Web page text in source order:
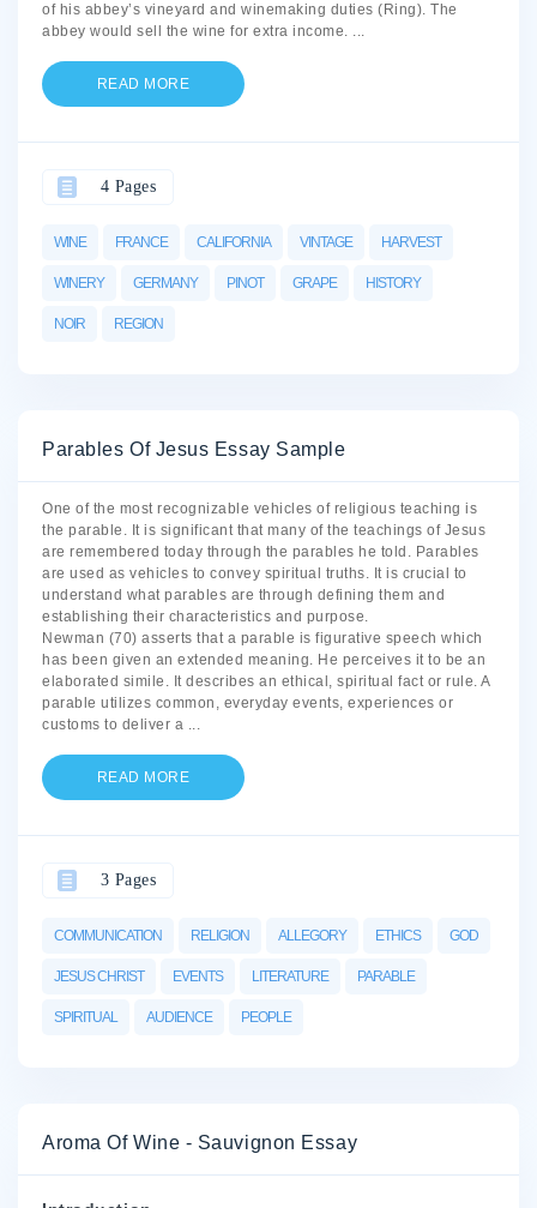
of his abbey’s vineyard and winemaking duties (Ring). The
abbey would sell the wine for extra income. ...
READ MORE
WINE FRANCE CALIFORNIA VINTAGE HARVEST
WINERY GERMANY PINOT GRAPE HISTORY
NOIR REGION
4 Pages
Parables Of Jesus Essay Sample
One of the most recognizable vehicles of religious teaching is
the parable. It is significant that many of the teachings of Jesus
are remembered today through the parables he told. Parables
are used as vehicles to convey spiritual truths. It is crucial to
understand what parables are through defining them and
establishing their characteristics and purpose.
Newman (70) asserts that a parable is figurative speech which
has been given an extended meaning. He perceives it to be an
elaborated simile. It describes an ethical, spiritual fact or rule. A
parable utilizes common, everyday events, experiences or
customs to deliver a ...
READ MORE
COMMUNICATION RELIGION ALLEGORY ETHICS GOD
JESUS CHRIST EVENTS LITERATURE PARABLE
SPIRITUAL AUDIENCE PEOPLE
3 Pages
Aroma Of Wine - Sauvignon Essay